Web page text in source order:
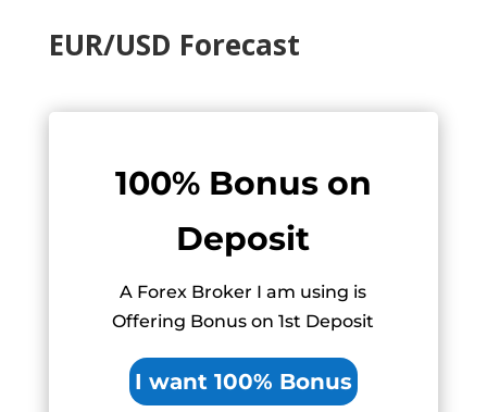
EUR/USD Forecast
100% Bonus on
Deposit
A Forex Broker I am using is
Offering Bonus on 1st Deposit
I want 100% Bonus